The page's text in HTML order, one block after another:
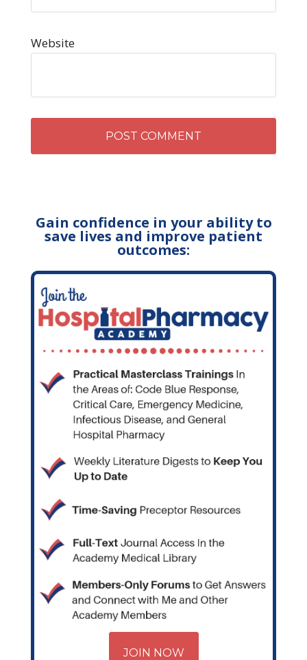
Website
Gain confidence in your ability to
save lives and improve patient
outcomes:
JOIN NOW